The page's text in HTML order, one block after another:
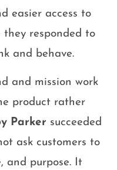
easier access to
they responded to
and behave.
and mission work
product rather
Parker succeeded
ask customers to
and purpose. It